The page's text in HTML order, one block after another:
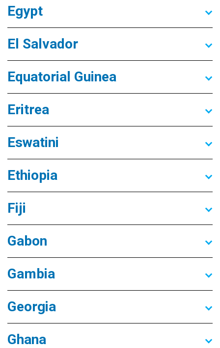
Egypt
El Salvador
Equatorial Guinea
Eritrea
Eswatini
Ethiopia
Fiji
Gabon
Gambia
Georgia
Ghana